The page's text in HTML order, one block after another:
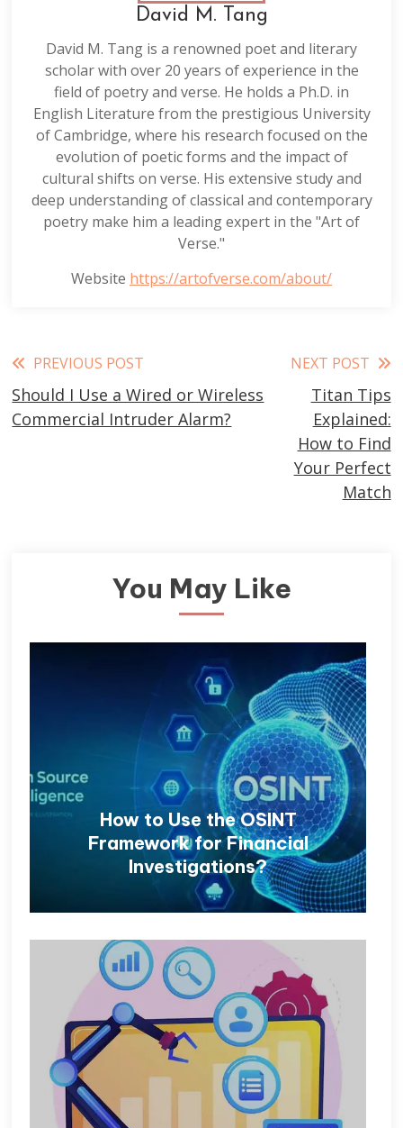
David M. Tang
David M. Tang is a renowned poet and literary
scholar with over 20 years of experience in the
field of poetry and verse. He holds a Ph.D. in
English Literature from the prestigious University
of Cambridge, where his research focused on the
evolution of poetic forms and the impact of
cultural shifts on verse. His extensive study and
deep understanding of classical and contemporary
poetry make him a leading expert in the "Art of
Verse."
Website https://artofverse.com/about/
Read
more
articles
PREVIOUS POST
Should I Use a Wired or Wireless
Commercial Intruder Alarm?
NEXT POST
Titan Tips
Explained:
How to Find
Your Perfect
Match
You May Like
How to Use the OSINT
Framework for Financial
Investigations?